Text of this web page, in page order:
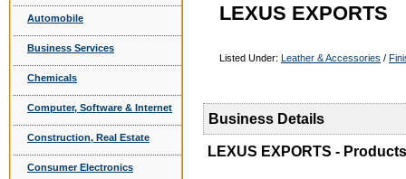
Automobile
Business Services
Chemicals
Computer, Software & Internet
Construction, Real Estate
Consumer Electronics
LEXUS EXPORTS
Listed Under: Leather & Accessories /
Business Details
LEXUS EXPORTS -